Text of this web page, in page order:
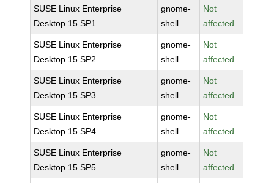
SUSE Linux Enterprise
Desktop 15 SP1
gnome-
shell
Not
affected
SUSE Linux Enterprise
Desktop 15 SP2
gnome-
shell
Not
affected
SUSE Linux Enterprise
Desktop 15 SP3
gnome-
shell
Not
affected
SUSE Linux Enterprise
Desktop 15 SP4
gnome-
shell
Not
affected
SUSE Linux Enterprise
Desktop 15 SP5
gnome-
shell
Not
affected